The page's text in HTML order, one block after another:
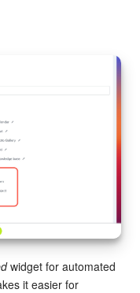
widget for automated
it easier for